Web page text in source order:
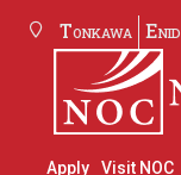
Tonkawa Enid
Apply Visit NOC